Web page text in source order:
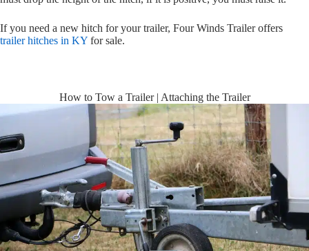
If you need a new hitch for your trailer, Four Winds Trailer offers
trailer hitches in KY for sale.
How to Tow a Trailer | Attaching the Trailer